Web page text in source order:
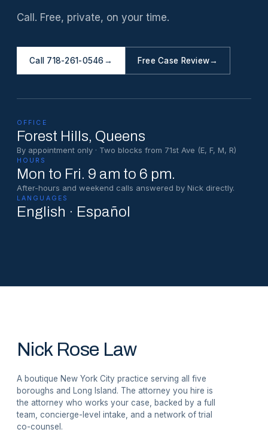
Call. Free, private, on your time.
Call 718-261-0546→ Free Case Review→
OFFICE
Forest Hills, Queens
By appointment only · Two blocks from 71st Ave (E, F, M, R)
HOURS
Mon to Fri. 9 am to 6 pm.
After-hours and weekend calls answered by Nick directly.
LANGUAGES
English · Español
Nick Rose Law
A boutique New York City practice serving all five
boroughs and Long Island. The attorney you hire is
the attorney who works your case, backed by a full
team, concierge-level intake, and a network of trial
co-counsel.